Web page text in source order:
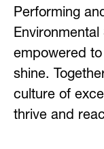
Performing
empowered
shine.
culture of
thrive and